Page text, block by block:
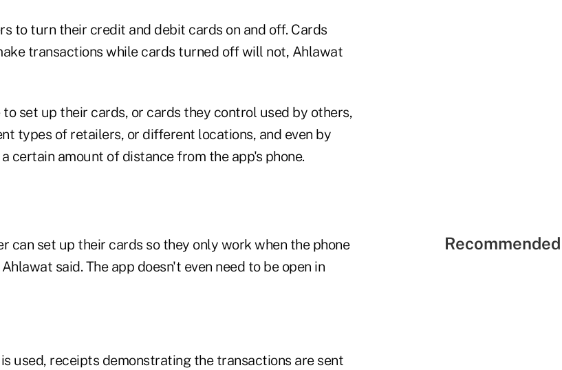
to turn their credit and debit cards on and off. Cards
transactions while cards turned off will not, Ahlawat
set up their cards, or cards they control used by others,
types of retailers, or different locations, and even by
certain amount of distance from the app's phone.
can set up their cards so they only work when the phone
said. The app doesn't even need to be open in
used, receipts demonstrating the transactions are sent